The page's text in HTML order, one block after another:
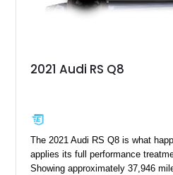
2021 Audi RS Q8
The 2021 Audi RS Q8 is what
applies its full performance
Showing approximately 37,946